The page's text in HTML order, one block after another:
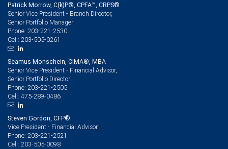
Patrick Morrow, C(k)P®, CPFA™, CRPS®
Senior Vice President - Branch Director,
Senior Portfolio Manager
Phone: 203-221-2530
Cell: 203-505-0261
Seamus Monschein, CIMA®, MBA
Senior Vice President - Financial Advisor,
Senior Portfolio Director
Phone: 203-221-2505
Cell: 475-289-0486
Steven Gordon, CFP®
Vice President - Financial Advisor
Phone: 203-221-2521
Cell: 203-505-0098